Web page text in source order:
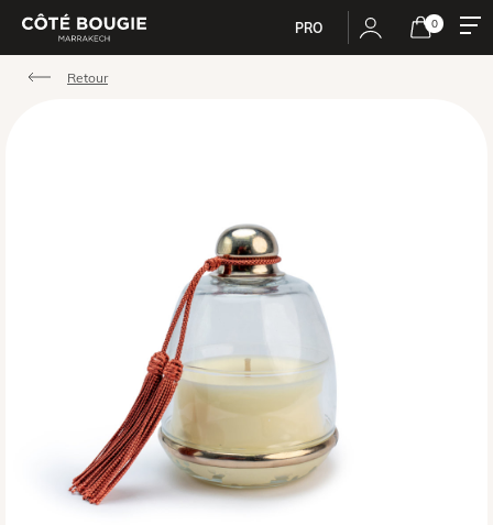
PRO 0
Retour